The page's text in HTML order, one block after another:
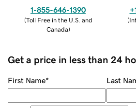
1-855-646-1390
(Toll Free in the U.S. and
Canada)
(
Get a price in less than 24
First Name* Last